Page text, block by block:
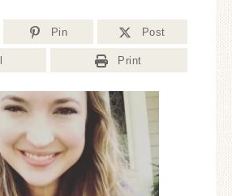
Pin Post
Print